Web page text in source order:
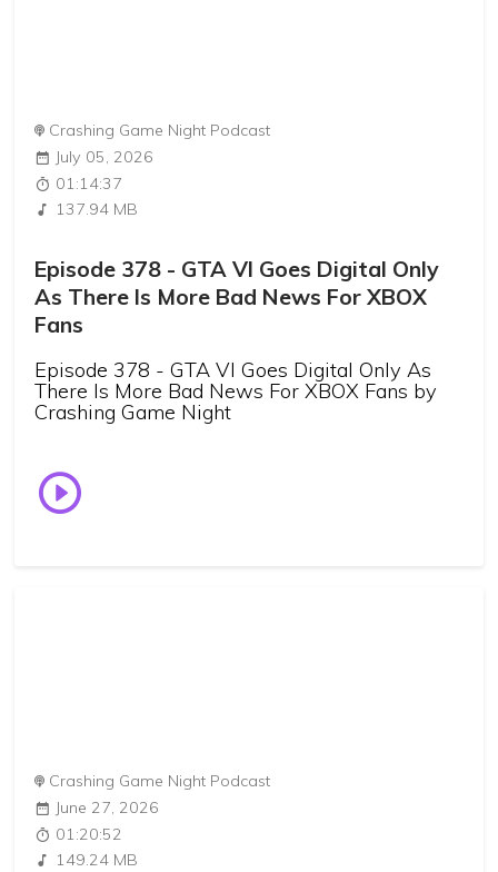
Crashing Game Night Podcast
July 05, 2026
01:14:37
137.94 MB
Episode 378 - GTA VI Goes Digital Only
As There Is More Bad News For XBOX
Fans
Episode 378 - GTA VI Goes Digital Only As
There Is More Bad News For XBOX Fans by
Crashing Game Night
Crashing Game Night Podcast
June 27, 2026
01:20:52
149.24 MB